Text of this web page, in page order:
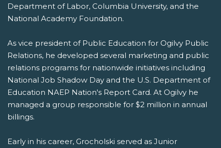
Department of Labor, Columbia University, and the
National Academy Foundation.
As vice president of Public Education for Ogilvy Public
Relations, he developed several marketing and public
relations programs for nationwide initiatives including
National Job Shadow Day and the U.S. Department of
Education NAEP Nation's Report Card. At Ogilvy he
managed a group responsible for $2 million in annual
billings.
Early in his career, Grocholski served as Junior